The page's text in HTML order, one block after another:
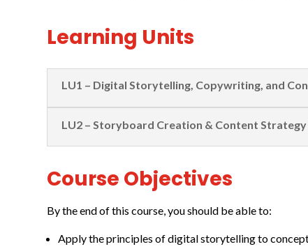
Learning Units
LU1 – Digital Storytelling, Copywriting, and
LU2 – Storyboard Creation & Content Strategy
Course Objectives
By the end of this course, you should be able to:
Apply the principles of digital storytelling to